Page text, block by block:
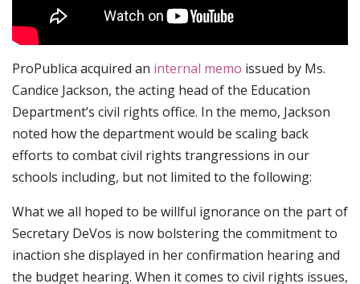
ProPublica acquired an internal memo issued by Ms.
Candice Jackson, the acting head of the Education
Department’s civil rights office. In the memo, Jackson
noted how the department would be scaling back
efforts to combat civil rights trangressions in our
schools including, but not limited to the following:
What we all hoped to be willful ignorance on the part of
Secretary DeVos is now bolstering the commitment to
inaction she displayed in her confirmation hearing and
the budget hearing. When it comes to civil rights issues,